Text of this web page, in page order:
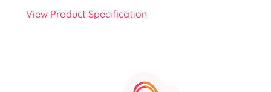
View Product Specification